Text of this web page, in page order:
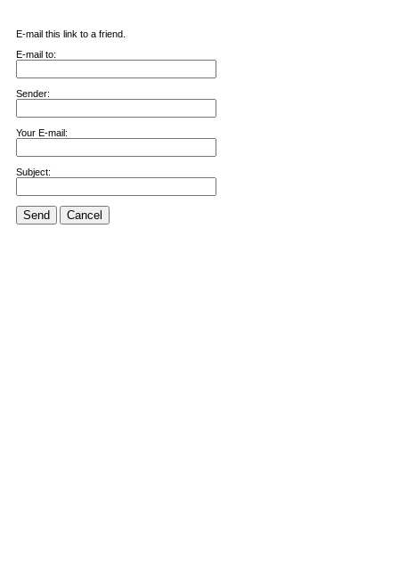
E-mail this link to a friend.
E-mail to:
Sender:
Your E-mail:
Subject:
Send Cancel